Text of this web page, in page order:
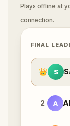
Plays offline at
connection.
FINAL
👑 S
2 A